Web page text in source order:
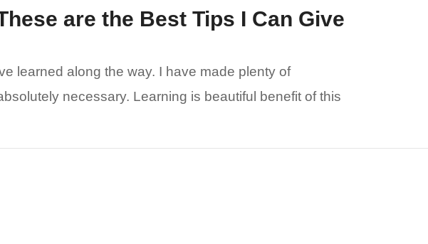
are the Best Tips I Can Give
learned along the way. I have made plenty of
necessary. Learning is beautiful benefit of this